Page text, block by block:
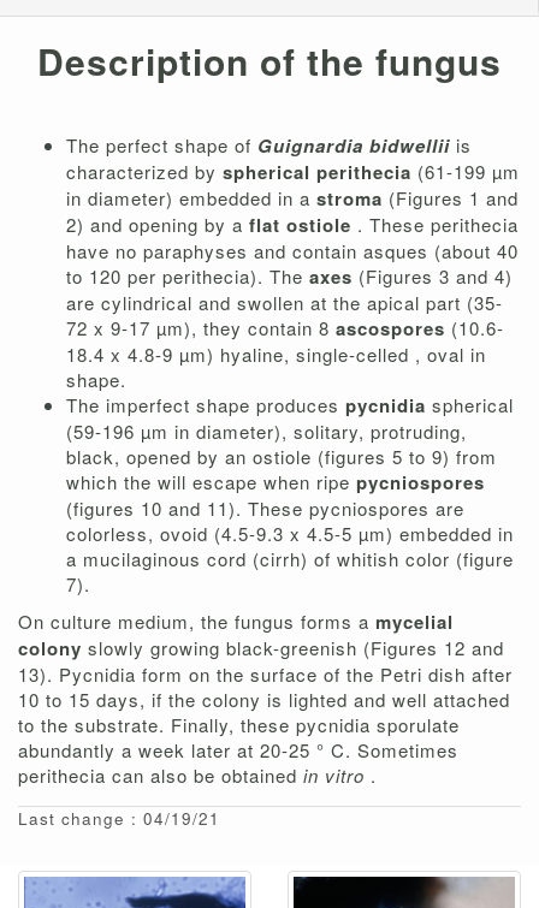
Description of the fungus
The perfect shape of Guignardia bidwellii is
characterized by spherical perithecia (61-199 µm
in diameter) embedded in a stroma (Figures 1 and
2) and opening by a flat ostiole . These perithecia
have no paraphyses and contain asques (about 40
to 120 per perithecia). The axes (Figures 3 and 4)
are cylindrical and swollen at the apical part (35-
72 x 9-17 µm), they contain 8 ascospores (10.6-
18.4 x 4.8-9 µm) hyaline, single-celled , oval in
shape.
The imperfect shape produces pycnidia spherical
(59-196 µm in diameter), solitary, protruding,
black, opened by an ostiole (figures 5 to 9) from
which the will escape when ripe pycniospores
(figures 10 and 11). These pycniospores are
colorless, ovoid (4.5-9.3 x 4.5-5 µm) embedded in
a mucilaginous cord (cirrh) of whitish color (figure
7).
On culture medium, the fungus forms a mycelial
colony slowly growing black-greenish (Figures 12 and
13). Pycnidia form on the surface of the Petri dish after
10 to 15 days, if the colony is lighted and well attached
to the substrate. Finally, these pycnidia sporulate
abundantly a week later at 20-25 ° C. Sometimes
perithecia can also be obtained in vitro .
Last change : 04/19/21